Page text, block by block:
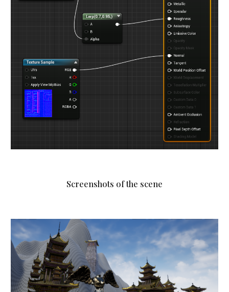
Screenshots of the scene